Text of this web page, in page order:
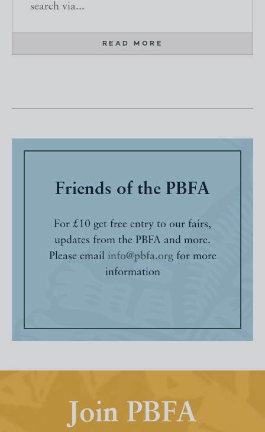
search via...
READ MORE
Friends of the PBFA
For £10 get free entry to our fairs,
updates from the PBFA and more.
Please email info@pbfa.orgfor more
information
Join PBFA